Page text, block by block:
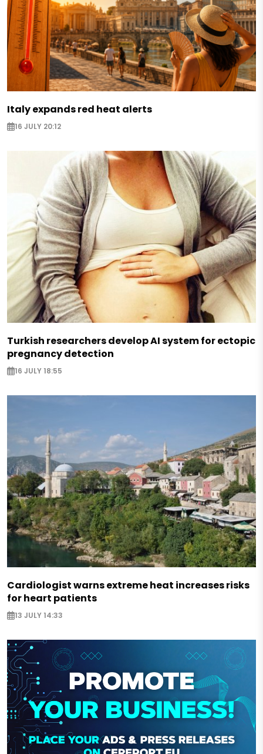
Italy expands red heat alerts
16 JULY 20:12
Turkish researchers develop AI system for ectopic
pregnancy detection
16 JULY 18:55
Cardiologist warns extreme heat increases risks
for heart patients
13 JULY 14:33